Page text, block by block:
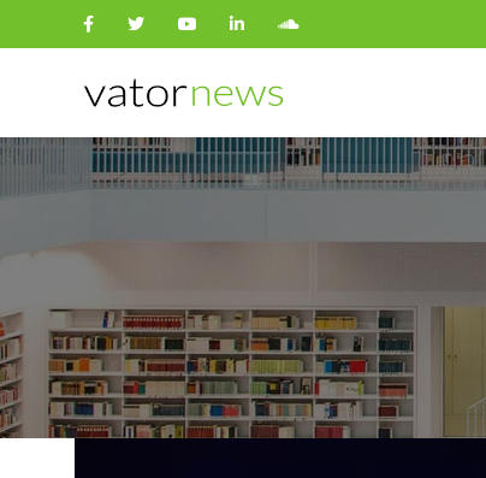
Search
for: